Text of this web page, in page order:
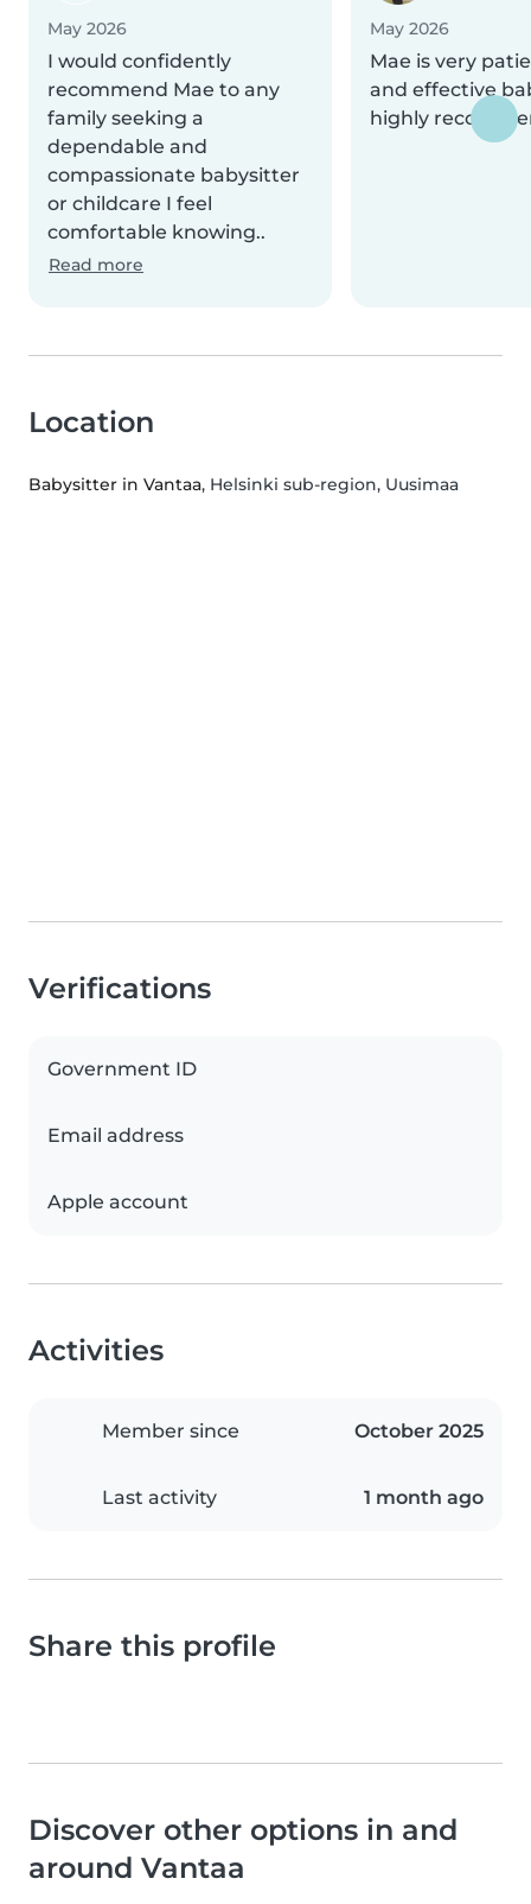
May 2026
I would confidently
recommend Mae to any
family seeking a
dependable and
compassionate babysitter
or childcare I feel
comfortable knowing..
Read more
May 2026
Mae is very
and effective
highly
Location
Babysitter in Vantaa, Helsinki sub-region, Uusimaa
Verifications
Government ID
Email address
Apple account
Activities
Member since October 2025
Last activity 1 month ago
Share this profile
Discover other options in and
around Vantaa